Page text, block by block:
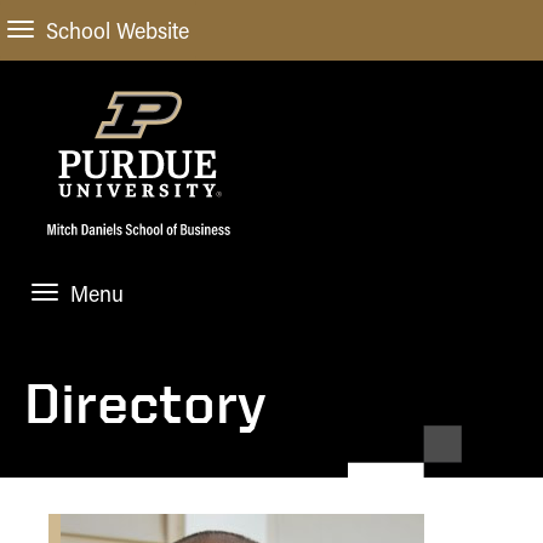
School Website
Menu
General Information
Meet our Dean
STUDENT EXPERIENCE
Undergraduate
Case Competitions
ACADEMIC PROGRAMS
ACADEMIC DEPARTMENTS & RESEARCH
Directory